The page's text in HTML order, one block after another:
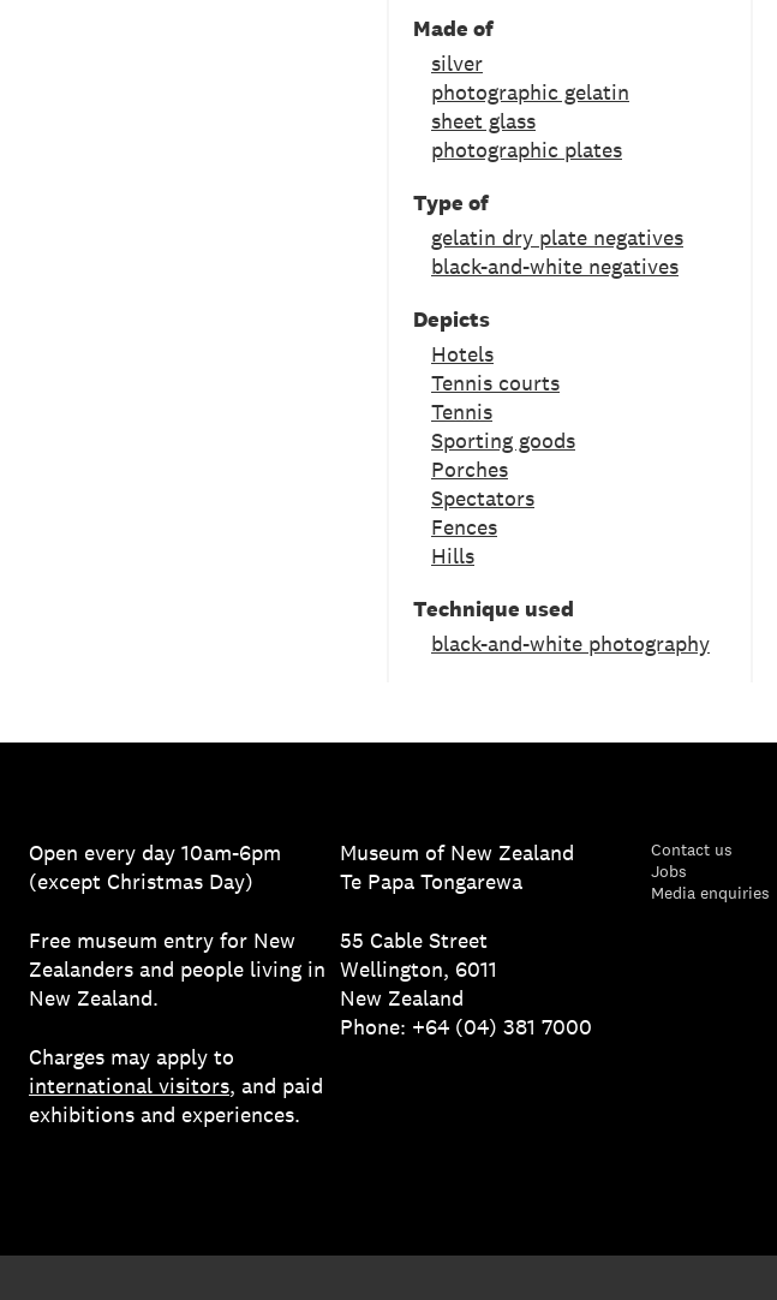
Made of
silver
photographic gelatin
sheet glass
photographic plates
Type of
gelatin dry plate negatives
black-and-white negatives
Depicts
Hotels
Tennis courts
Tennis
Sporting goods
Porches
Spectators
Fences
Hills
Technique used
black-and-white photography
Open every day 10am-6pm
(except Christmas Day)
Free museum entry for New
Zealanders and people living in
New Zealand.
Charges may apply to
international visitors, and paid
exhibitions and experiences.
Museum of New Zealand
Te Papa Tongarewa
55 Cable Street
Wellington, 6011
New Zealand
Phone: +64 (04) 381 7000
Contact us
Jobs
Media enquiries